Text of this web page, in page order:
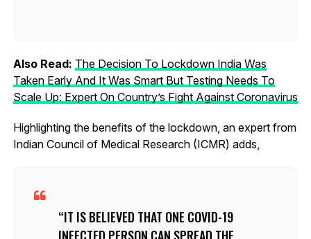
Also Read: The Decision To Lockdown India Was
Taken Early And It Was Smart But Testing Needs To
Scale Up: Expert On Country’s Fight Against Coronavirus
Highlighting the benefits of the lockdown, an expert from
Indian Council of Medical Research (ICMR) adds,
IT IS BELIEVED THAT ONE COVID-19